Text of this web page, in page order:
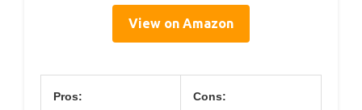
View on Amazon
Pros: Cons: